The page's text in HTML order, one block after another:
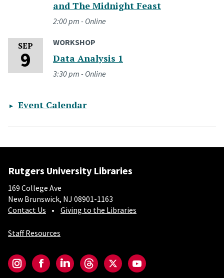
and The Midnight Feast
2:00 pm - Online
Wednesday, September 9, 2026
SEP
9
WORKSHOP
Data Analysis 1
3:30 pm - Online
Event Calendar
Rutgers University Libraries
169 College Ave
New Brunswick, NJ 08901-1163
Contact Us
Giving to the Libraries
Staff Resources
InstagramFacebookLinkedInThreadsTwitterYouTube